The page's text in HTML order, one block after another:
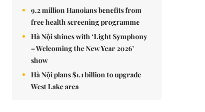
9.2 million Hanoians benefits from
free health screening programme
Hà Nội shines with ‘Light Symphony
– Welcoming the New Year 2026’
show
Hà Nội plans $1.1 billion to upgrade
West Lake area